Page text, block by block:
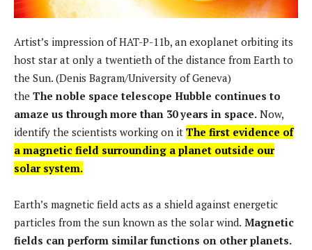
Artist’s impression of HAT-P-11b, an exoplanet orbiting its
host star at only a twentieth of the distance from Earth to
the Sun. (Denis Bagram/University of Geneva)
the The noble space telescope Hubble continues to
amaze us through more than 30 years in space. Now,
identify the scientists working on it The first evidence of
a magnetic field surrounding a planet outside our
solar system.
Earth’s magnetic field acts as a shield against energetic
particles from the sun known as the solar wind. Magnetic
fields can perform similar functions on other planets.